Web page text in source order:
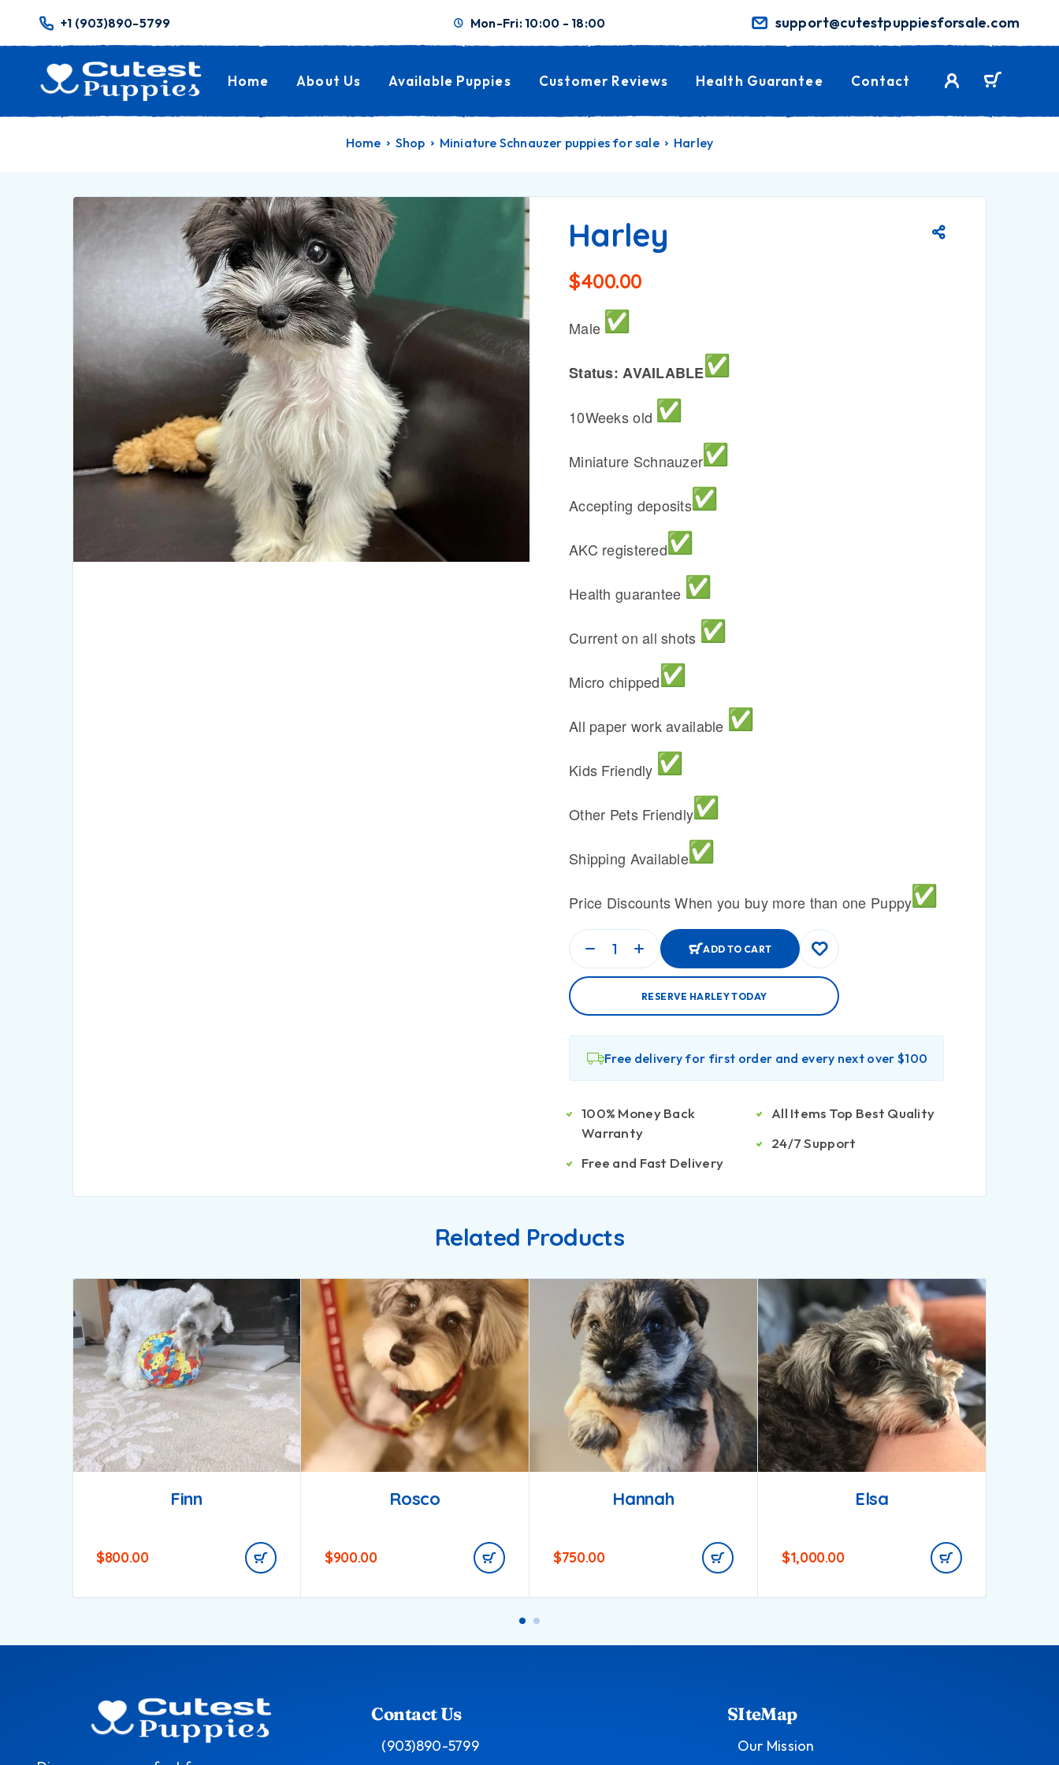
+1 (903)890-5799 Mon-Fri: 10:00 - 18:00 support@cutestpuppiesforsale.com
Home About Us Available Puppies Customer Reviews Health Guarantee Contact
Home Shop Miniature Schnauzer puppies for sale Harley
Harley
$400.00
Male
Status: AVAILABLE
10Weeks old
Miniature Schnauzer
Accepting deposits
AKC registered
Health guarantee
Current on all shots
Micro chipped
All paper work available
Kids Friendly
Other Pets Friendly
Shipping Available
Price Discounts When you buy more than one Puppy
ADD TO CART
RESERVE HARLEY TODAY
Free delivery for first order and every next over $100
100% Money Back
Warranty
Free and Fast Delivery
All Items Top Best Quality
24/7 Support
Related Products
Finn
$800.00
Rosco
$900.00
Hannah
$750.00
Elsa
$1,000.00
Contact Us
(903)890-5799
SIteMap
Our Mission